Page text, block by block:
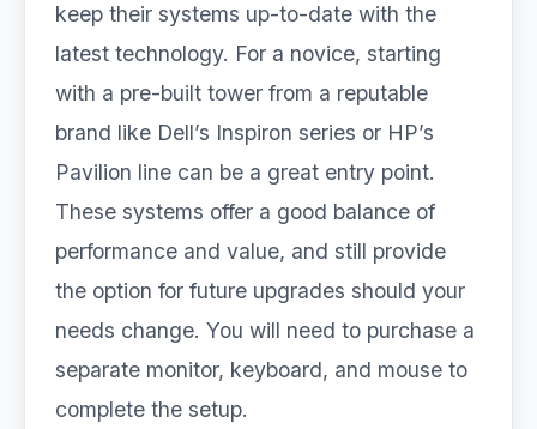
keep their systems up-to-date with the
latest technology. For a novice, starting
with a pre-built tower from a reputable
brand like Dell’s Inspiron series or HP’s
Pavilion line can be a great entry point.
These systems offer a good balance of
performance and value, and still provide
the option for future upgrades should your
needs change. You will need to purchase a
separate monitor, keyboard, and mouse to
complete the setup.